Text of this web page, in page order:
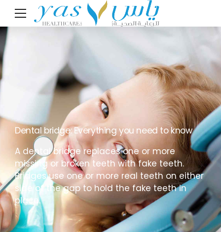
Dental bridge: Everything you need to know
A dental bridge replaces one or more
missing or broken teeth with fake teeth.
Bridges use one or more real teeth on either
side of the gap to hold the fake teeth in
place.